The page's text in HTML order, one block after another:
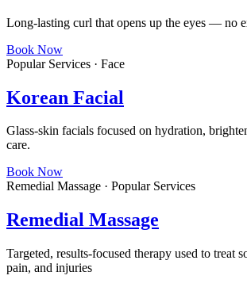
Long-lasting curl that opens up the eyes — no
Book Now
Popular Services · Face
Korean Facial
Glass-skin facials focused on hydration,
care.
Book Now
Remedial Massage · Popular Services
Remedial Massage
Targeted, results-focused therapy used to treat
pain, and injuries